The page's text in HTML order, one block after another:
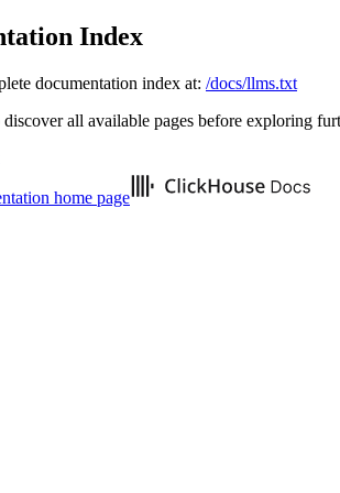
Index
documentation index at: /docs/llms.txt
all available pages before exploring
home page